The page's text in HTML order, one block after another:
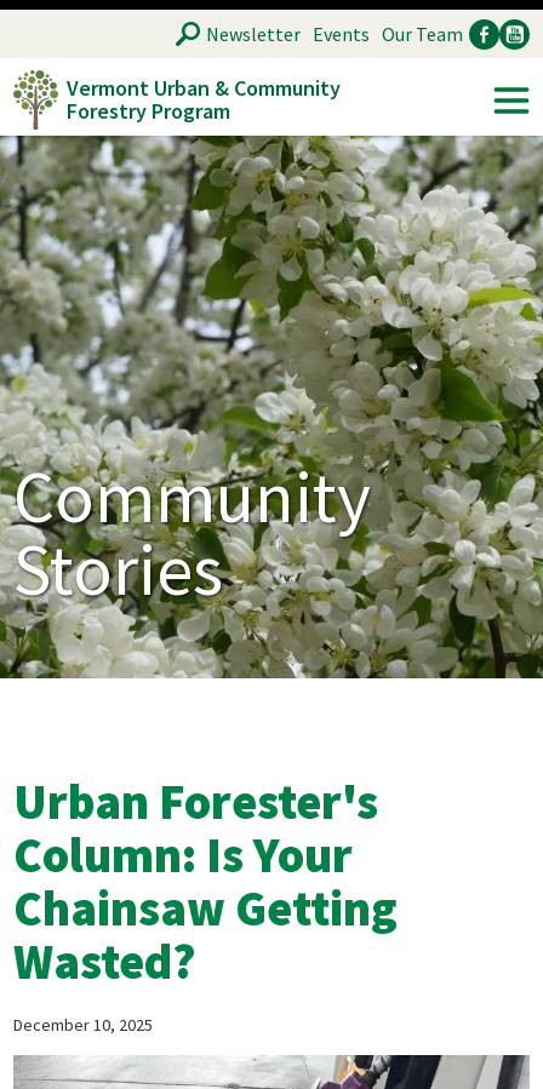
Skip
main
content
Vermont Urban & Community
Forestry Program
SEARCH
Ancillary
Newsletter Events Our Team
Community
Stories
Urban Forester's
Column: Is Your
Chainsaw Getting
Wasted?
December 10, 2025